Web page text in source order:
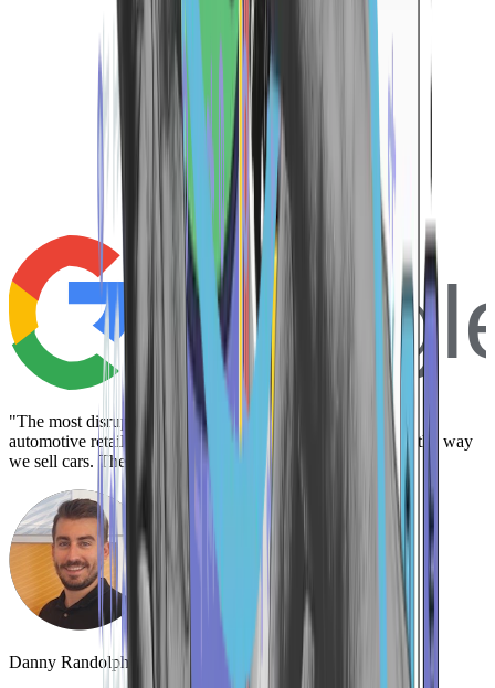
"The most disruptive platform we have yet to work with in
automotive retail. A complete game changer that redefines the way
we sell cars. There is not a better way."
Danny Randolph